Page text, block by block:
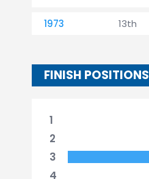
1973 13th
FINISH POSITIONS
1
2
3
4